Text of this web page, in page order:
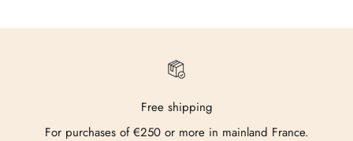
Free shipping
For purchases of €250 or more in mainland France.